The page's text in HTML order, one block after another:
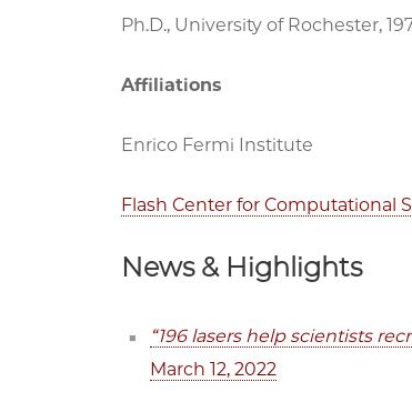
Ph.D., University of Rochester,
Affiliations
Enrico Fermi Institute
Flash Center for Computational
News & Highlights
“196 lasers help scientists
March 12, 2022